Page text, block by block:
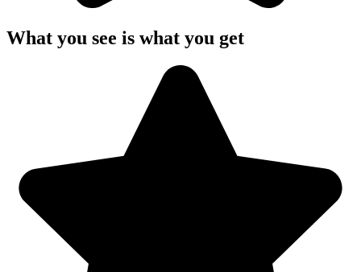
What you see is what you get